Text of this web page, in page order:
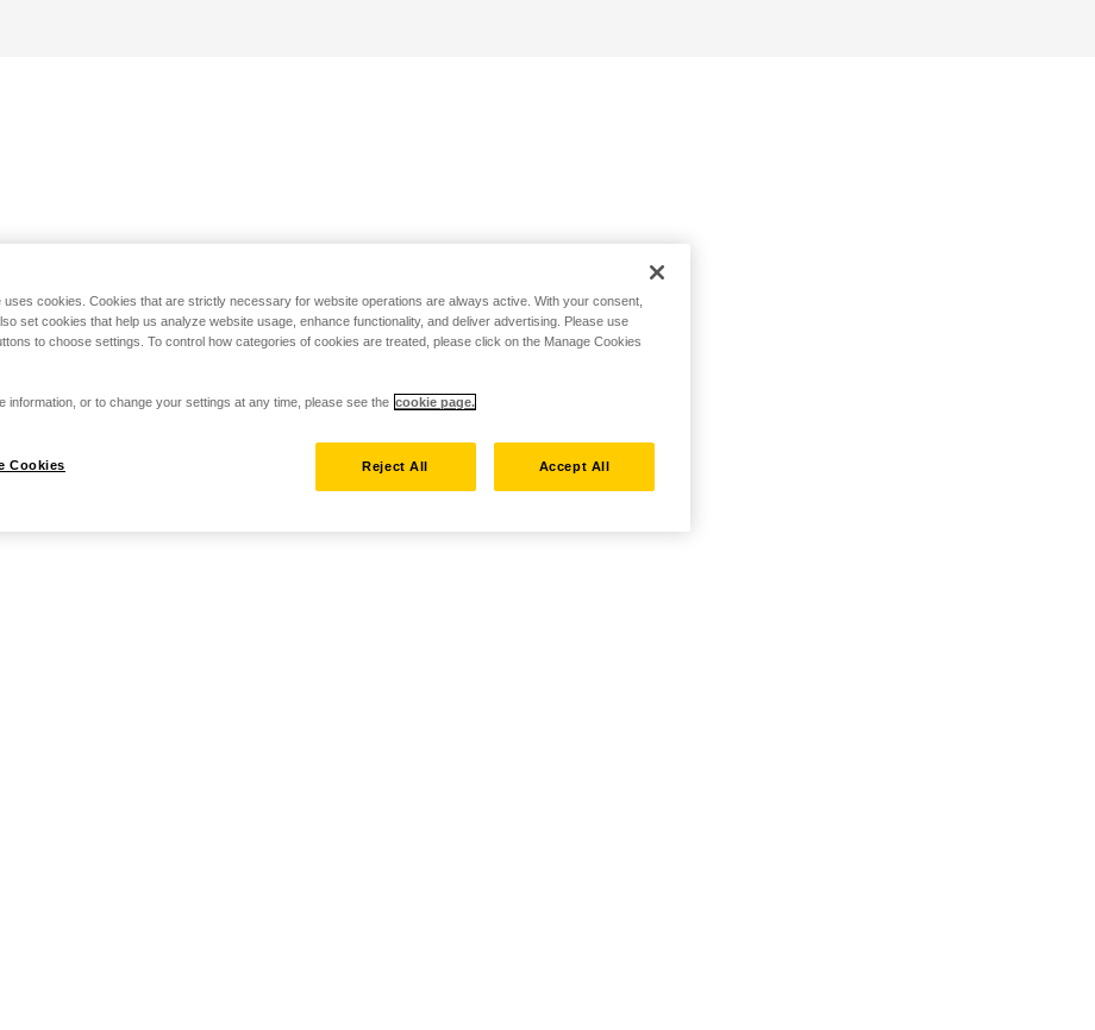
uses cookies. Cookies that are strictly necessary for website operations are always active. With your consent,
set cookies that help us analyze website usage, enhance functionality, and deliver advertising. Please use
to choose settings. To control how categories of cookies are treated, please click on the Manage Cookies
information, or to change your settings at any time, please see the cookie page.
Cookies Reject All Accept All